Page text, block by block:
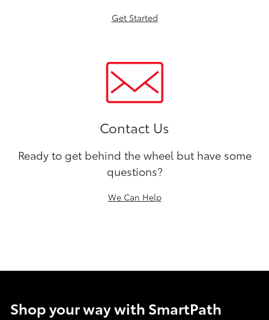
Get Started
Contact Us
Ready to get behind the wheel but have some
questions?
We Can Help
Shop your way with SmartPath